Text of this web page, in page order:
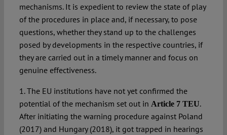
mechanisms. It is expedient to review the state of play
of the procedures in place and, if necessary, to pose
questions, whether they stand up to the challenges
posed by developments in the respective countries, if
they are carried out in a timely manner and focus on
genuine effectiveness.
1. The EU institutions have not yet confirmed the
potential of the mechanism set out in Article 7 TEU.
After initiating the warning procedure against Poland
(2017) and Hungary (2018), it got trapped in hearings